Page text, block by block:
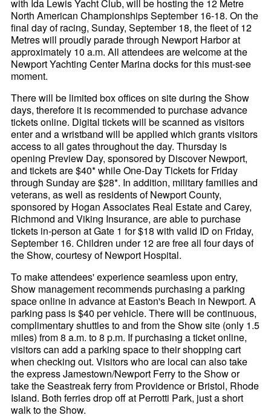
with Ida Lewis Yacht Club, will be hosting the 12 Metre
North American Championships September 16-18. On the
final day of racing, Sunday, September 18, the fleet of 12
Metres will proudly parade through Newport Harbor at
approximately 10 a.m. All attendees are welcome at the
Newport Yachting Center Marina docks for this must-see
moment.
There will be limited box offices on site during the Show
days, therefore it is recommended to purchase advance
tickets online. Digital tickets will be scanned as visitors
enter and a wristband will be applied which grants visitors
access to all gates throughout the day. Thursday is
opening Preview Day, sponsored by Discover Newport,
and tickets are $40* while One-Day Tickets for Friday
through Sunday are $28*. In addition, military families and
veterans, as well as residents of Newport County,
sponsored by Hogan Associates Real Estate and Carey,
Richmond and Viking Insurance, are able to purchase
tickets in-person at Gate 1 for $18 with valid ID on Friday,
September 16. Children under 12 are free all four days of
the Show, courtesy of Newport Hospital.
To make attendees' experience seamless upon entry,
Show management recommends purchasing a parking
space online in advance at Easton's Beach in Newport. A
parking pass is $40 per vehicle. There will be continuous,
complimentary shuttles to and from the Show site (only 1.5
miles) from 8 a.m. to 8 p.m. If purchasing a ticket online,
visitors can add a parking space to their shopping cart
when checking out. Visitors who are local can also take
the express Jamestown/Newport Ferry to the Show or
take the Seastreak ferry from Providence or Bristol, Rhode
Island. Both ferries drop off at Perrotti Park, just a short
walk to the Show.